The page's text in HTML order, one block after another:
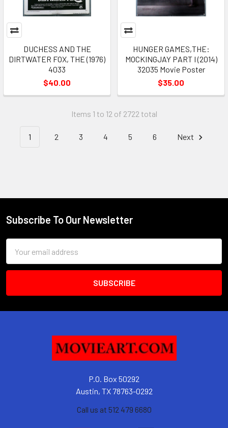
DUCHESS AND THE
DIRTWATER FOX, THE (1976)
4033
$40.00
HUNGER GAMES,THE:
MOCKINGJAY PART I (2014)
32035 Movie Poster
$35.00
Items 1 to 12 of 2722 total
1 2 3 4 5 6 Next
Footer
Subscribe To Our Newsletter
Address
P.O. Box 50292
Austin, TX 78763-0292
Call us at 512 479 6680